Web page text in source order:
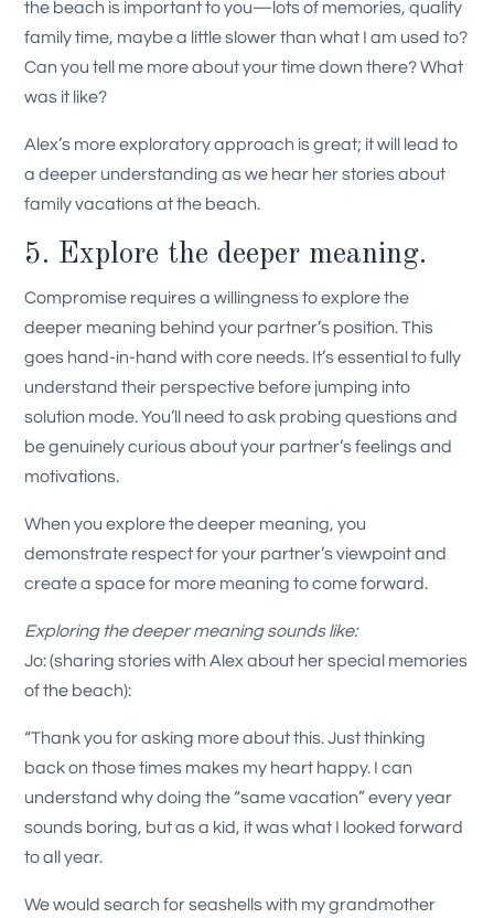
the beach is important to you—lots of memories, quality
family time, maybe a little slower than what I am used to?
Can you tell me more about your time down there? What
was it like?
Alex’s more exploratory approach is great; it will lead to
a deeper understanding as we hear her stories about
family vacations at the beach.
5. Explore the deeper meaning.
Compromise requires a willingness to explore the
deeper meaning behind your partner’s position. This
goes hand-in-hand with core needs. It’s essential to fully
understand their perspective before jumping into
solution mode. You’ll need to ask probing questions and
be genuinely curious about your partner’s feelings and
motivations.
When you explore the deeper meaning, you
demonstrate respect for your partner’s viewpoint and
create a space for more meaning to come forward.
Exploring the deeper meaning sounds like:
Jo: (sharing stories with Alex about her special memories
of the beach):
“Thank you for asking more about this. Just thinking
back on those times makes my heart happy. I can
understand why doing the “same vacation” every year
sounds boring, but as a kid, it was what I looked forward
to all year.
We would search for seashells with my grandmother